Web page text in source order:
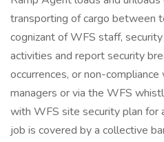
transporting of cargo between
cognizant of WFS staff,
activities and report security
occurrences, or non-
managers or via the WFS
with WFS site security plan for
job is covered by a collective